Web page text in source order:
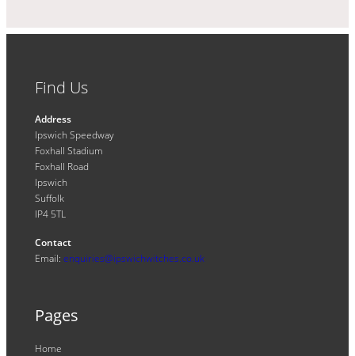
Find Us
Address
Ipswich Speedway
Foxhall Stadium
Foxhall Road
Ipswich
Suffolk
IP4 5TL
Contact
Email: enquiries@ipswichwitches.co.uk
Pages
Home